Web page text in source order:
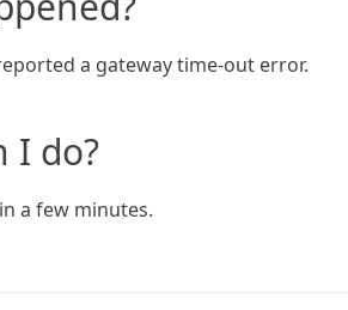
a gateway time-out error.
I do?
a few minutes.